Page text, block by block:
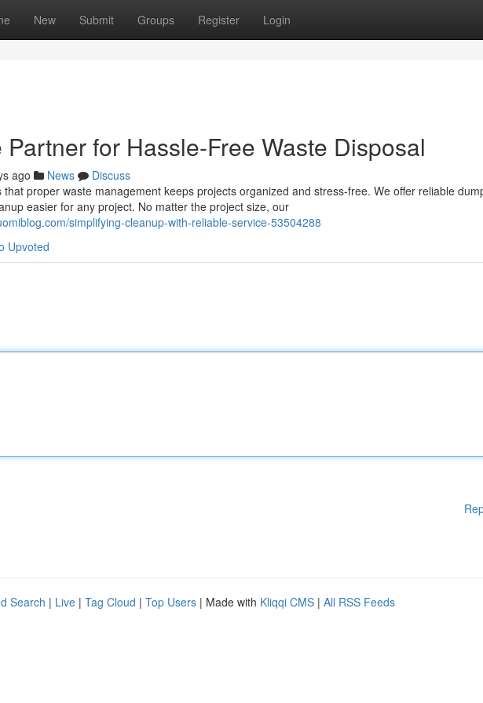
New Submit Groups Register Login
for Hassle-Free Waste Disposal
ago News
Discuss
that proper waste management keeps projects organized and stress-free. We offer reliable
easier for any project. No matter the project size, our
simplifying-cleanup-with-reliable-service-53504288
Upvoted
Search | Live | Tag Cloud | Top Users | Made with Kliqqi CMS | All RSS Feeds